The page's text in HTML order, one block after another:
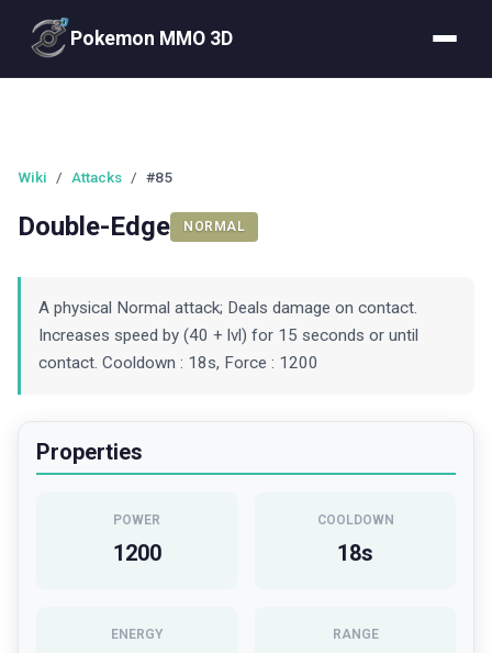
Pokemon MMO 3D
Wiki / Attacks / #85
Double-Edge NORMAL
A physical Normal attack; Deals damage on contact.
Increases speed by (40 + lvl) for 15 seconds or until
contact. Cooldown : 18s, Force : 1200
Properties
POWER
1200
COOLDOWN
18s
ENERGY RANGE